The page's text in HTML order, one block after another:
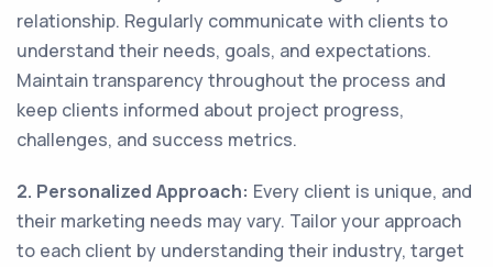
relationship. Regularly communicate with clients to
understand their needs, goals, and expectations.
Maintain transparency throughout the process and
keep clients informed about project progress,
challenges, and success metrics.
2. Personalized Approach: Every client is unique, and
their marketing needs may vary. Tailor your approach
to each client by understanding their industry, target